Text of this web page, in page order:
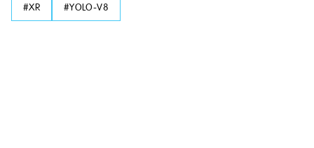
#XR #YOLO-V8